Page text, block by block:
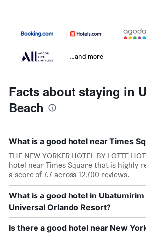
...and more
Facts about staying in
Beach
What is a good hotel near Times
THE NEW YORKER HOTEL BY LOTTE
hotel near Times Square that is highly
a score of 7.7 across 12,700 reviews.
What is a good hotel in Ubatumirim
Universal Orlando Resort?
Is there a good hotel near New